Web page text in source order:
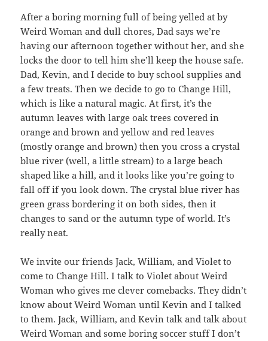
After a boring morning full of being yelled at by
Weird Woman and dull chores, Dad says we’re
having our afternoon together without her, and she
locks the door to tell him she’ll keep the house safe.
Dad, Kevin, and I decide to buy school supplies and
a few treats. Then we decide to go to Change Hill,
which is like a natural magic. At first, it’s the
autumn leaves with large oak trees covered in
orange and brown and yellow and red leaves
(mostly orange and brown) then you cross a crystal
blue river (well, a little stream) to a large beach
shaped like a hill, and it looks like you’re going to
fall off if you look down. The crystal blue river has
green grass bordering it on both sides, then it
changes to sand or the autumn type of world. It’s
really neat.
We invite our friends Jack, William, and Violet to
come to Change Hill. I talk to Violet about Weird
Woman who gives me clever comebacks. They didn’t
know about Weird Woman until Kevin and I talked
to them. Jack, William, and Kevin talk and talk about
Weird Woman and some boring soccer stuff I don’t